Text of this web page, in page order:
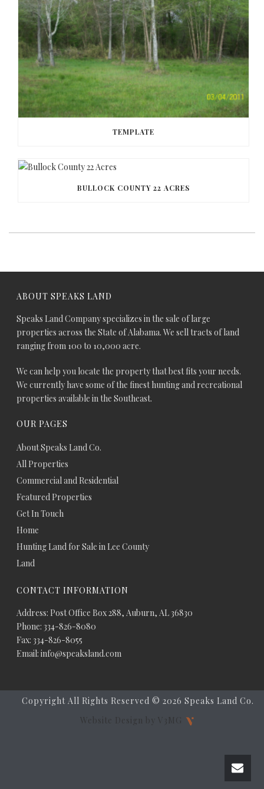
TEMPLATE
BULLOCK COUNTY 22 ACRES
ABOUT SPEAKS LAND
Speaks Land Company specializes in the sale of large
properties across the State of Alabama. We sell tracts of land
ranging from 100 to 10,000 acre.
We can help you locate the property that best fits your needs.
We currently have some of the finest hunting and recreational
properties available in the Southeast.
OUR PAGES
About Speaks Land Co.
All Properties
Commercial and Residential
Featured Properties
Get In Touch
Home
Hunting Land for Sale in Lee County
Land
CONTACT INFORMATION
Address: Post Office Box 288, Auburn, AL 36830
Phone: 334-826-8080
Fax: 334-826-8055
Email: info@speaksland.com
Copyright All Rights Reserved © 2026 Speaks Land Co.
Website Design by V3MG